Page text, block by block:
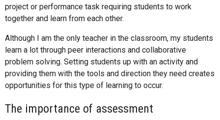
project or performance task requiring students to work
together and learn from each other.
Although I am the only teacher in the classroom, my students
learn a lot through peer interactions and collaborative
problem solving. Setting students up with an activity and
providing them with the tools and direction they need creates
opportunities for this type of learning to occur.
The importance of assessment